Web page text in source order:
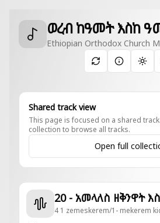
ወረብ ከዓመት እስከ
Ethiopian Orthodox Church
Shared track view
This page is focused on a shared
collection to browse all tracks.
Open full
4 1 zemeskerem/1- mekerem